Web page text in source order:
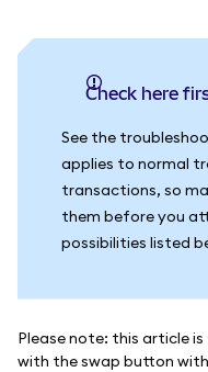
Check here
See the
applies to normal
transactions, so
them before you
possibilities listed
Please note: this article
with the swap button